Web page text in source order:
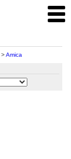
>Amica